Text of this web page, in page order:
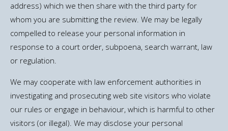
address) which we then share with the third party for
whom you are submitting the review. We may be legally
compelled to release your personal information in
response to a court order, subpoena, search warrant, law
or regulation.
We may cooperate with law enforcement authorities in
investigating and prosecuting web site visitors who violate
our rules or engage in behaviour, which is harmful to other
visitors (or illegal). We may disclose your personal